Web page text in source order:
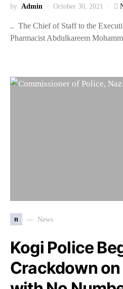
by Admin October 30, 2021
.. The Chief of Staff to the
Pharmacist Abdulkareem
n News
Kogi Police
Crackdown